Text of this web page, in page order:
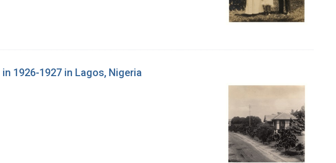
1926-1927 in Lagos, Nigeria